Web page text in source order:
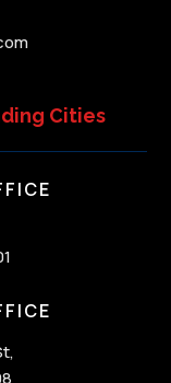
Cities